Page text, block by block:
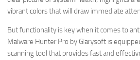
vibrant colors that will draw immediate
But functionality is key when it comes to
Malware Hunter Pro by Glarysoft is
scanning tool that provides fast and